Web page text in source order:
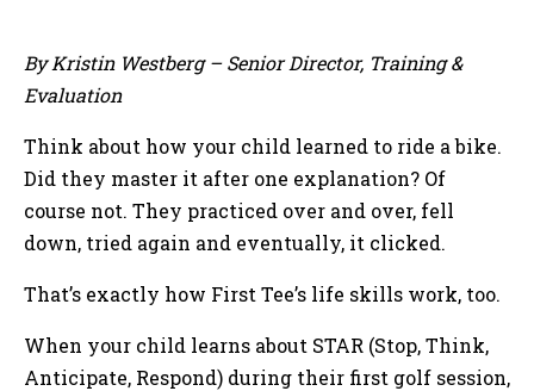
By Kristin Westberg – Senior Director, Training &
Evaluation
Think about how your child learned to ride a bike.
Did they master it after one explanation? Of
course not. They practiced over and over, fell
down, tried again and eventually, it clicked.
That’s exactly how First Tee’s life skills work, too.
When your child learns about STAR (Stop, Think,
Anticipate, Respond) during their first golf session,